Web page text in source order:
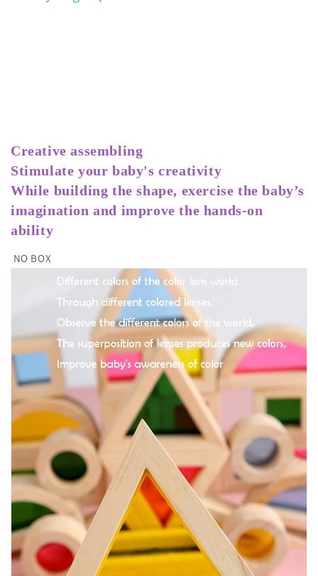
Creative assembling
Stimulate your baby's creativity
While building the shape, exercise the baby’s
imagination and improve the hands-on
ability
NO BOX